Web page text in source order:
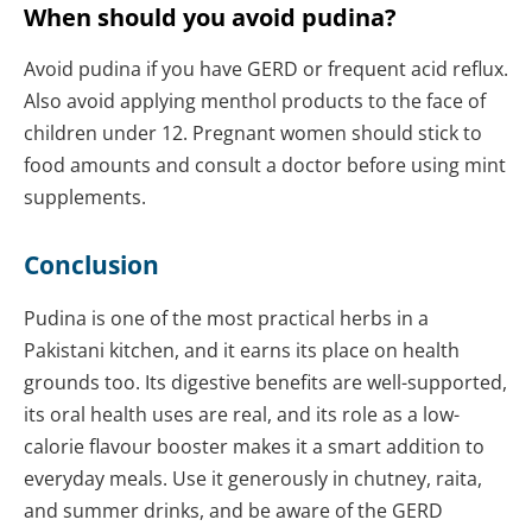
When should you avoid pudina?
Avoid pudina if you have GERD or frequent acid reflux.
Also avoid applying menthol products to the face of
children under 12. Pregnant women should stick to
food amounts and consult a doctor before using mint
supplements.
Conclusion
Pudina is one of the most practical herbs in a
Pakistani kitchen, and it earns its place on health
grounds too. Its digestive benefits are well-supported,
its oral health uses are real, and its role as a low-
calorie flavour booster makes it a smart addition to
everyday meals. Use it generously in chutney, raita,
and summer drinks, and be aware of the GERD